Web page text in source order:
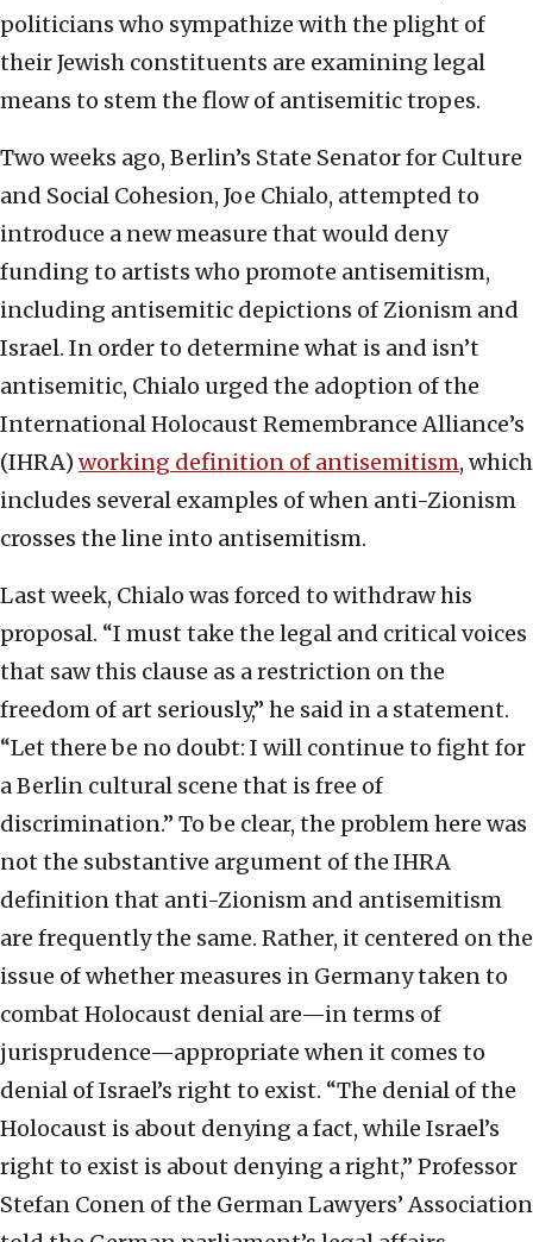
politicians who sympathize with the plight of
their Jewish constituents are examining legal
means to stem the flow of antisemitic tropes.
Two weeks ago, Berlin’s State Senator for Culture
and Social Cohesion, Joe Chialo, attempted to
introduce a new measure that would deny
funding to artists who promote antisemitism,
including antisemitic depictions of Zionism and
Israel. In order to determine what is and isn’t
antisemitic, Chialo urged the adoption of the
International Holocaust Remembrance Alliance’s
(IHRA) working definition of antisemitism, which
includes several examples of when anti-Zionism
crosses the line into antisemitism.
Last week, Chialo was forced to withdraw his
proposal. “I must take the legal and critical voices
that saw this clause as a restriction on the
freedom of art seriously,” he said in a statement.
“Let there be no doubt: I will continue to fight for
a Berlin cultural scene that is free of
discrimination.” To be clear, the problem here was
not the substantive argument of the IHRA
definition that anti-Zionism and antisemitism
are frequently the same. Rather, it centered on the
issue of whether measures in Germany taken to
combat Holocaust denial are—in terms of
jurisprudence—appropriate when it comes to
denial of Israel’s right to exist. “The denial of the
Holocaust is about denying a fact, while Israel’s
right to exist is about denying a right,” Professor
Stefan Conen of the German Lawyers’ Association